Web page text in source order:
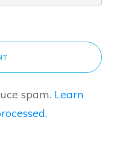
spam. Learn